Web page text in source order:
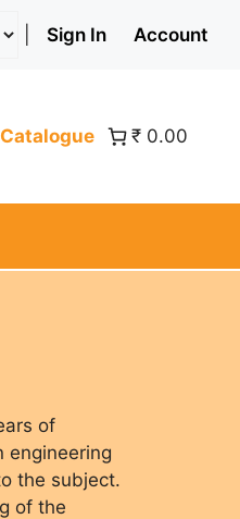
Sign In Account
₹ 0.00
of
engineering
the subject.
of the